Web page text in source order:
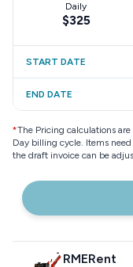
Daily
$325
START DATE
END DATE
*The Pricing calculations
Day billing cycle. Items
the draft invoice can be
RMERent